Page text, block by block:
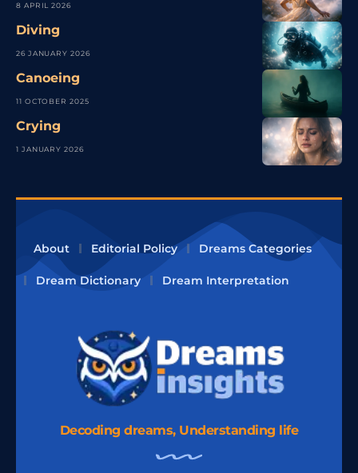
8 APRIL 2026
Diving
26 JANUARY 2026
Canoeing
11 OCTOBER 2025
Crying
1 JANUARY 2026
About Editorial Policy Dreams Categories
Dream Dictionary Dream Interpretation
Decoding dreams, Understanding life